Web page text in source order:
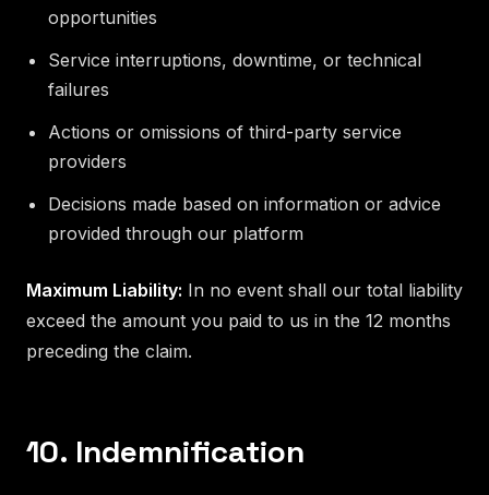
opportunities
Service interruptions, downtime, or technical
failures
Actions or omissions of third-party service
providers
Decisions made based on information or advice
provided through our platform
Maximum Liability: In no event shall our total liability
exceed the amount you paid to us in the 12 months
preceding the claim.
10. Indemnification